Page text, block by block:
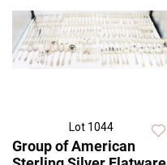
Lot 1044
Group of American